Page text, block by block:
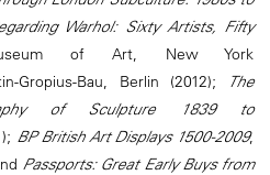
Warhol: Sixty Artists, Fifty
of Art, New York
Gropius-Bau, Berlin (2012);
The
of Sculpture 1839 to
BP British Art Displays 1500-2009,
Passports: Great Early Buys from